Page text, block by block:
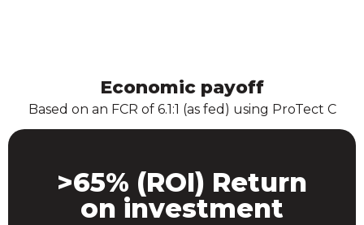
Economic payoff
Based on an FCR of 6.1:1 (as fed) using ProTect C
>65% (ROI) Return
on investment